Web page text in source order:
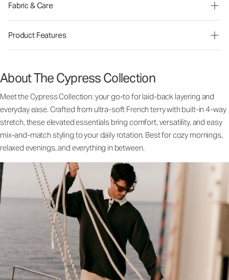
Fabric & Care
Product Features
About The Cypress Collection
Meet the Cypress Collection: your go-to for laid-back layering and
everyday ease. Crafted from ultra-soft French terry with built-in 4-way
stretch, these elevated essentials bring comfort, versatility, and easy
mix-and-match styling to your daily rotation. Best for cozy mornings,
relaxed evenings, and everything in between.